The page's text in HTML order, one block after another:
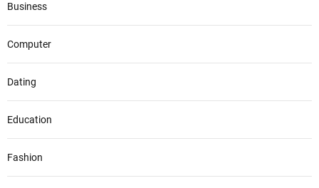
Business
Computer
Dating
Education
Fashion